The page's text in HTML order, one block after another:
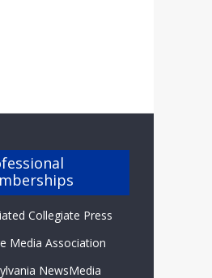
Collegiate Press
Media Association
NewsMedia